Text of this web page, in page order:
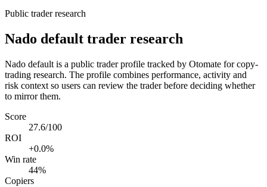
Public trader research
Nado default trader research
Nado default is a public trader profile tracked by Otomate for copy-
trading research. The profile combines performance, activity and
risk context so users can review the trader before deciding whether
to mirror them.
Score
27.6/100
ROI
+0.0%
Win rate
44%
Copiers